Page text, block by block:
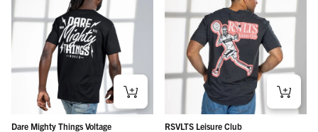
Dare Mighty Things Voltage
RSVLTS Leisure Club